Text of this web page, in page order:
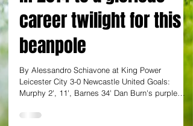
in 2014 to a glorious
career twilight for this
beanpole
By Alessandro Schiavone at King Power
Murphy 2', 11', Barnes 34' Dan Burn's purple